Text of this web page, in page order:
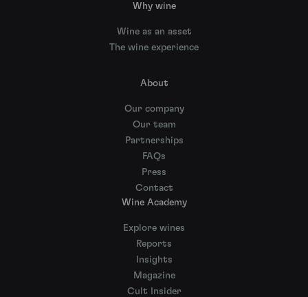
Why wine
Wine as an asset
The wine experience
About
Our company
Our team
Partnerships
FAQs
Press
Contact
Wine Academy
Explore wines
Reports
Insights
Magazine
Cult Insider